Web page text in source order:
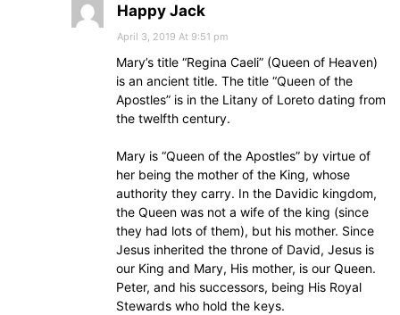
Happy Jack
April 3, 2019 At 9:51 pm
Mary’s title “Regina Caeli” (Queen of Heaven)
is an ancient title. The title “Queen of the
Apostles” is in the Litany of Loreto dating from
the twelfth century.
Mary is “Queen of the Apostles” by virtue of
her being the mother of the King, whose
authority they carry. In the Davidic kingdom,
the Queen was not a wife of the king (since
they had lots of them), but his mother. Since
Jesus inherited the throne of David, Jesus is
our King and Mary, His mother, is our Queen.
Peter, and his successors, being His Royal
Stewards who hold the keys.